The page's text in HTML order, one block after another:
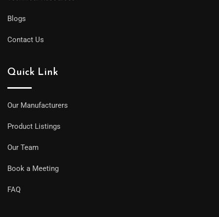
Blogs
Contact Us
Quick Link
Our Manufacturers
Product Listings
Our Team
Book a Meeting
FAQ